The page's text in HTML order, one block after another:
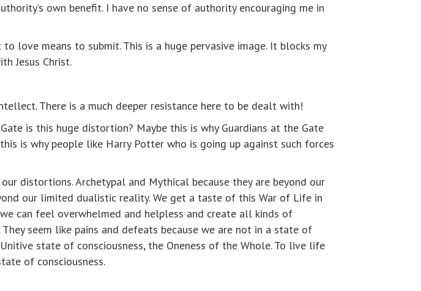
own benefit. I have no sense of authority encouraging me in
love means to submit. This is a huge pervasive image. It blocks my
Jesus Christ.
There is a much deeper resistance here to be dealt with!
is this huge distortion? Maybe this is why Guardians at the Gate
is why people like Harry Potter who is going up against such forces
distortions. Archetypal and Mythical because they are beyond our
our limited dualistic reality. We get a taste of this War of Life in
can feel overwhelmed and helpless and create all kinds of
seem like pains and defeats because we are not in a state of
state of consciousness, the Oneness of the Whole. To live life
of consciousness.